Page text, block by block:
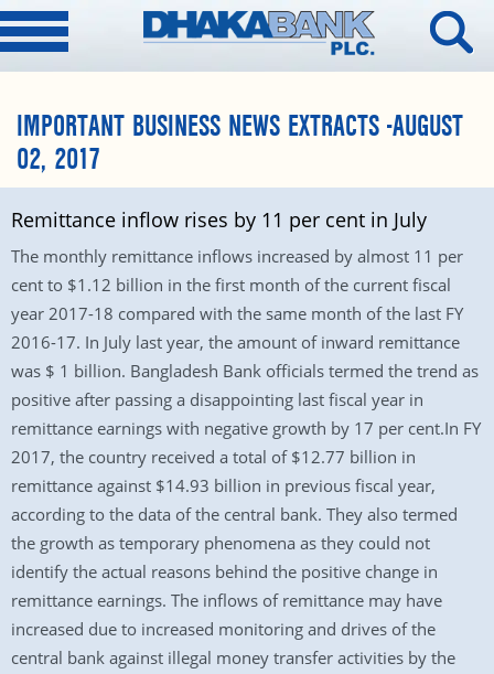
IMPORTANT BUSINESS NEWS EXTRACTS -AUGUST
02, 2017
Remittance inflow rises by 11 per cent in July
The monthly remittance inflows increased by almost 11 per
cent to $1.12 billion in the first month of the current fiscal
year 2017-18 compared with the same month of the last FY
2016-17. In July last year, the amount of inward remittance
was $ 1 billion. Bangladesh Bank officials termed the trend as
positive after passing a disappointing last fiscal year in
remittance earnings with negative growth by 17 per cent.In FY
2017, the country received a total of $12.77 billion in
remittance against $14.93 billion in previous fiscal year,
according to the data of the central bank. They also termed
the growth as temporary phenomena as they could not
identify the actual reasons behind the positive change in
remittance earnings. The inflows of remittance may have
increased due to increased monitoring and drives of the
central bank against illegal money transfer activities by the